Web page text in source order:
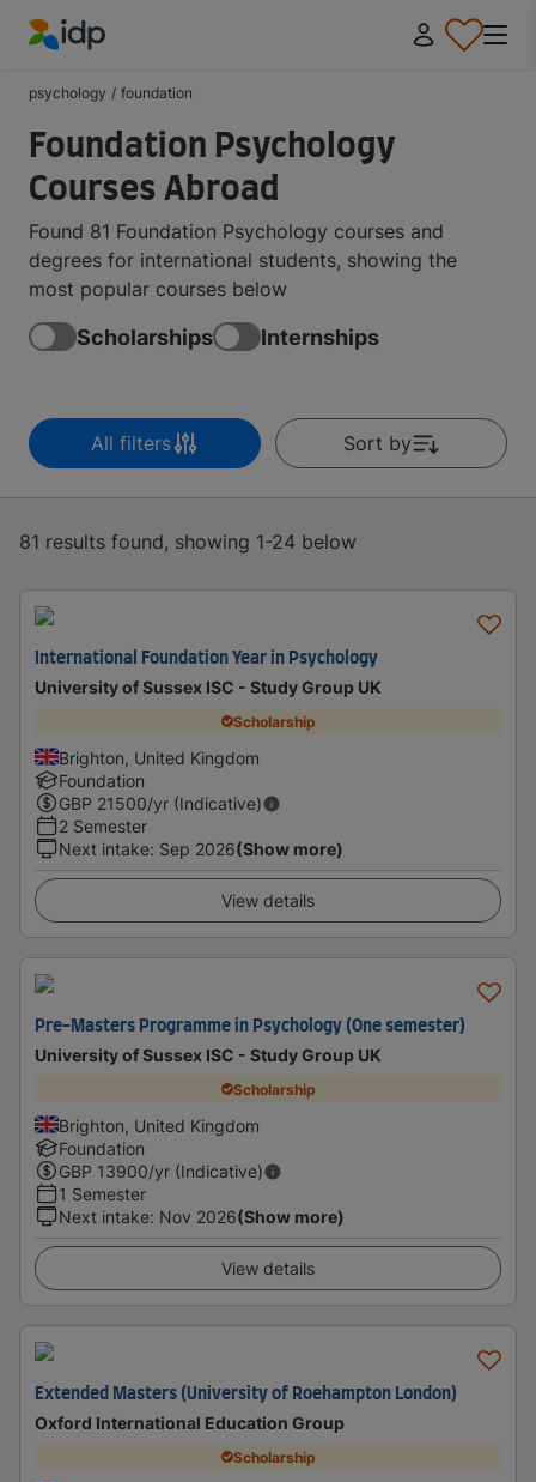
psychology / foundation
Foundation Psychology
Courses Abroad
Found 81 Foundation Psychology courses and
degrees for international students, showing the
most popular courses below
Scholarships Internships
All filters Sort by
81 results found, showing 1-24 below
International Foundation Year in Psychology
University of Sussex ISC - Study Group UK
Scholarship
Brighton, United Kingdom
Foundation
GBP 21500/yr (Indicative)
2 Semester
Next intake: Sep 2026(Show more)
View details
Pre-Masters Programme in Psychology (One semester)
University of Sussex ISC - Study Group UK
Scholarship
Brighton, United Kingdom
Foundation
GBP 13900/yr (Indicative)
1 Semester
Next intake: Nov 2026(Show more)
View details
Extended Masters (University of Roehampton London)
Oxford International Education Group
Scholarship